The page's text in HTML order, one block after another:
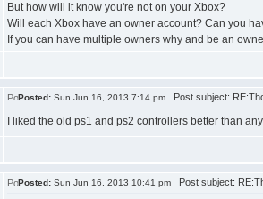
But how will it know you're not on your Xbox?
Will each Xbox have an owner account? Can you
If you can have multiple owners why and be an
Posted: Sun Jun 16, 2013 7:14 pm Post subject:
I liked the old ps1 and ps2 controllers better than
Posted: Sun Jun 16, 2013 10:41 pm Post subject: